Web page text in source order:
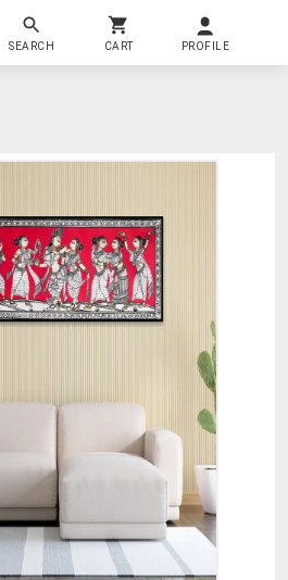
SEARCH CART PROFILE